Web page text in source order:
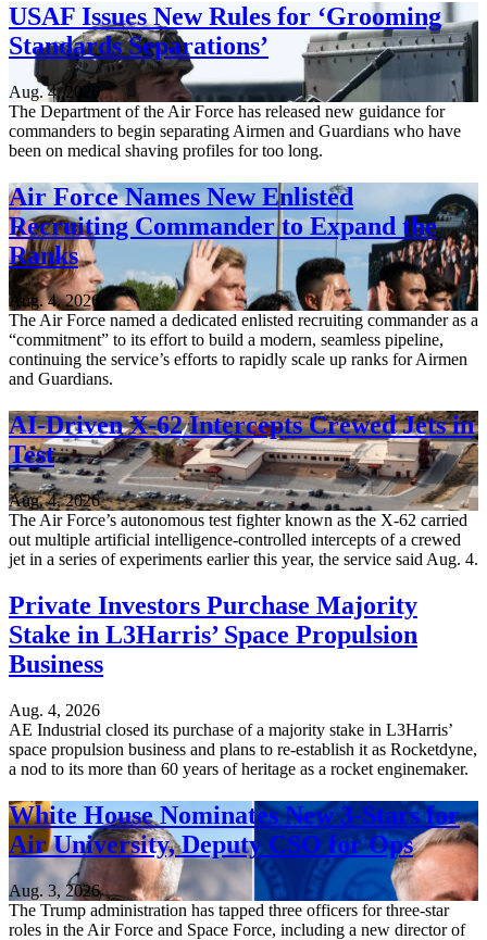
USAF Issues New Rules for ‘Grooming
Standards Separations’
Aug. 4, 2026
The Department of the Air Force has released new guidance for
commanders to begin separating Airmen and Guardians who have
been on medical shaving profiles for too long.
Air Force Names New Enlisted
Recruiting Commander to Expand the
Ranks
Aug. 4, 2026
The Air Force named a dedicated enlisted recruiting commander as a
“commitment” to its effort to build a modern, seamless pipeline,
continuing the service’s efforts to rapidly scale up ranks for Airmen
and Guardians.
AI-Driven X-62 Intercepts Crewed Jets in
Test
Aug. 4, 2026
The Air Force’s autonomous test fighter known as the X-62 carried
out multiple artificial intelligence-controlled intercepts of a crewed
jet in a series of experiments earlier this year, the service said Aug. 4.
Private Investors Purchase Majority
Stake in L3Harris’ Space Propulsion
Business
Aug. 4, 2026
AE Industrial closed its purchase of a majority stake in L3Harris’
space propulsion business and plans to re-establish it as Rocketdyne,
a nod to its more than 60 years of heritage as a rocket enginemaker.
White House Nominates New 3-Stars for
Air University, Deputy CSO for Ops
Aug. 3, 2026
The Trump administration has tapped three officers for three-star
roles in the Air Force and Space Force, including a new director of